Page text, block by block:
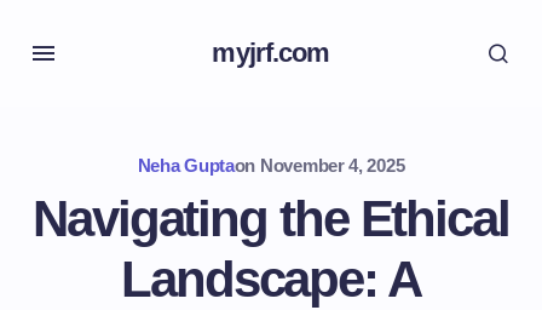
myjrf.com
Neha Guptaon November 4, 2025
Navigating the Ethical
Landscape: A